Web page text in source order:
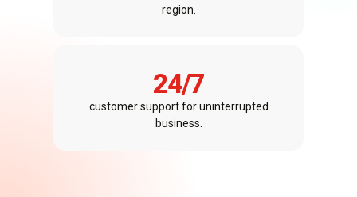
region.
24/7
customer support for uninterrupted
business.